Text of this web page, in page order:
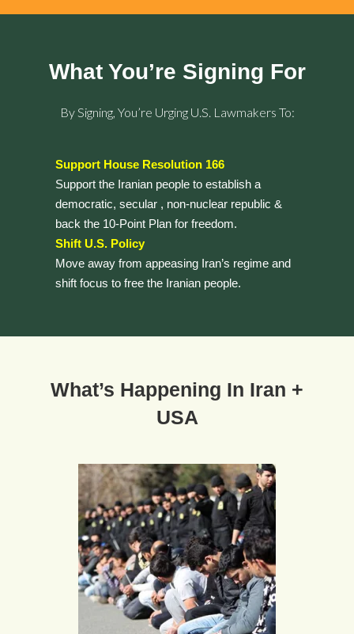
What You’re Signing For
By Signing, You’re Urging U.S. Lawmakers To:
Support House Resolution 166
Support the Iranian people to establish a
democratic, secular , non-nuclear republic &
back the 10-Point Plan for freedom.
Shift U.S. Policy
Move away from appeasing Iran’s regime and
shift focus to free the Iranian people.
What’s Happening In Iran +
USA